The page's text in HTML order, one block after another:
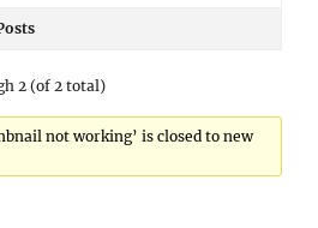
2 (of 2 total)
not working’ is closed to new